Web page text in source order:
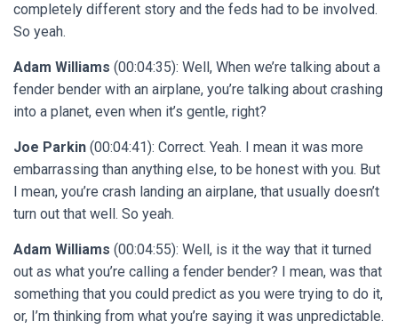
completely different story and the feds had to be involved.
So yeah.
Adam Williams (00:04:35): Well, When we’re talking about a
fender bender with an airplane, you’re talking about crashing
into a planet, even when it’s gentle, right?
Joe Parkin (00:04:41): Correct. Yeah. I mean it was more
embarrassing than anything else, to be honest with you. But
I mean, you’re crash landing an airplane, that usually doesn’t
turn out that well. So yeah.
Adam Williams (00:04:55): Well, is it the way that it turned
out as what you’re calling a fender bender? I mean, was that
something that you could predict as you were trying to do it,
or, I’m thinking from what you’re saying it was unpredictable.